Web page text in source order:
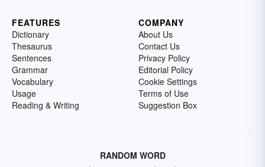
FEATURES
Dictionary
Thesaurus
Sentences
Grammar
Vocabulary
Usage
Reading & Writing
COMPANY
About Us
Contact Us
Privacy Policy
Editorial Policy
Cookie Settings
Terms of Use
Suggestion Box
RANDOM WORD